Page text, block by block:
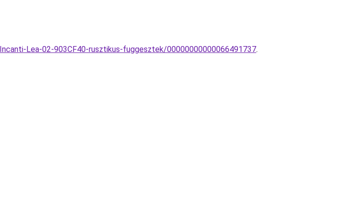
Lea-02-903CF40-rusztikus-fuggesztek/00000000000066491737.